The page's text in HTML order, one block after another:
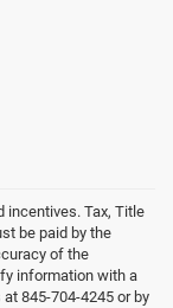
incentives. Tax, Title
be paid by the
of the
information with a
845-704-4245 or by